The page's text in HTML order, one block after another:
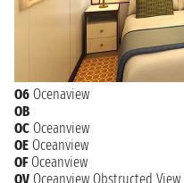
O6 Ocenaview
OB
OC Oceanview
OE Oceanview
OF Oceanview
OV Oceanview Obstructed View